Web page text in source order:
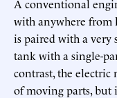
A conventional
with anywhere from
is paired with a very
tank with a single-
contrast, the
of moving parts, but